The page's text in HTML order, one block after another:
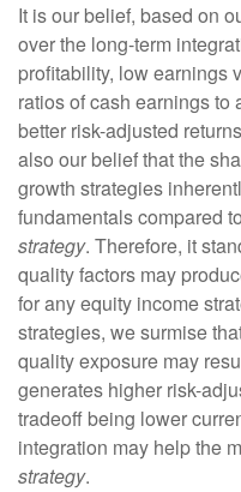
It is our belief, based on
over the long-term
profitability, low earnings
ratios of cash earnings to
better risk-adjusted
also our belief that the
growth strategies
fundamentals compared
strategy. Therefore, it
quality factors may
for any equity income
strategies, we surmise
quality exposure may
generates higher risk-
tradeoff being lower
integration may help the
strategy.